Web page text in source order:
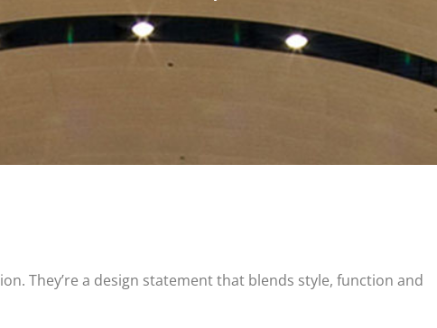
They’re a design statement that blends style, function and